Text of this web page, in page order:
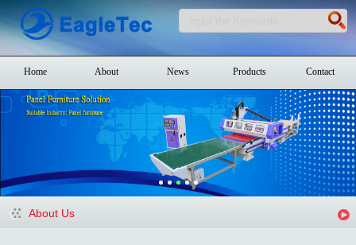
Home About News Products Contact
About Us